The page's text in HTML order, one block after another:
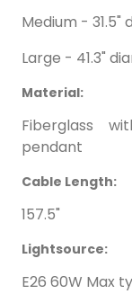
Medium - 31.5"
Large - 41.3"
Material:
Fiberglass
pendant
Cable Length:
157.5"
Lightsource:
E26 60W Max